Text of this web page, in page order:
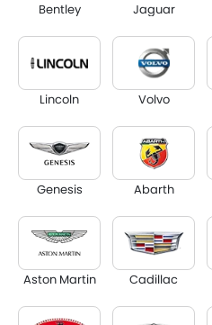
Bentley Jaguar
Lincoln Volvo
Genesis Abarth
Aston Martin Cadillac